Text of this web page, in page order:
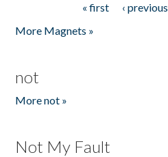
« first ‹ previous
More Magnets »
not
More not »
Not My Fault